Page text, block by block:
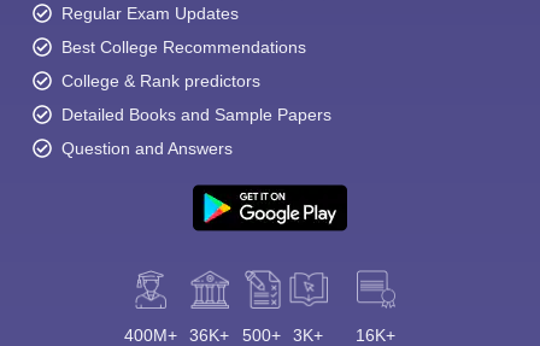
Regular Exam Updates
Best College Recommendations
College & Rank predictors
Detailed Books and Sample Papers
Question and Answers
400M+ 36K+ 500+ 3K+ 16K+